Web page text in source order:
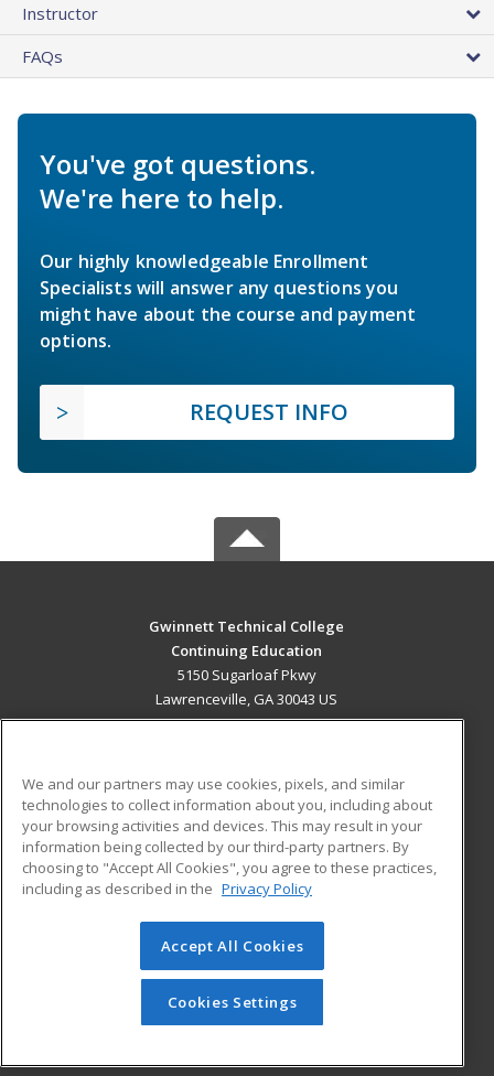
Instructor
FAQs
You've got questions.
We're here to help.
Our highly knowledgeable Enrollment
Specialists will answer any questions you
might have about the course and payment
options.
REQUEST INFO
Gwinnett Technical College
Continuing Education
5150 Sugarloaf Pkwy
Lawrenceville, GA 30043 US
ADDITIONAL RESOURCES
Military
Financial Assistance
Help
Student Blog
© 2026 ed2go, a division of Cengage Learning. All rights
reserved. The material on this site cannot be reproduced or
redistributed unless you have obtained prior written
permission from Cengage Learning.Privacy Policy
We and our partners may use cookies, pixels, and similar
technologies to collect information about you, including about
your browsing activities and devices. This may result in your
information being collected by our third-party partners. By
choosing to "Accept All Cookies", you agree to these practices,
including as described in the Privacy Policy
Accept All Cookies
Cookies Settings